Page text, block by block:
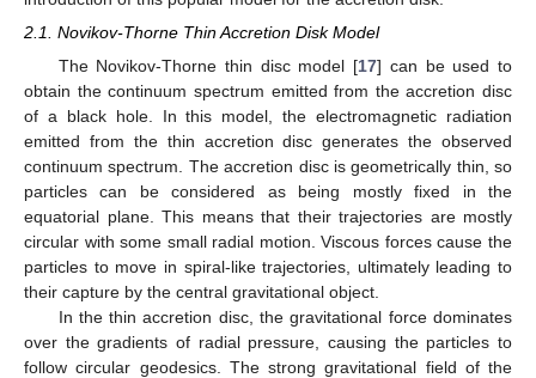
2.1. Novikov-Thorne Thin Accretion Disk Model
The Novikov-Thorne thin disc model [17] can be used to
obtain the continuum spectrum emitted from the accretion disc
of a black hole. In this model, the electromagnetic radiation
emitted from the thin accretion disc generates the observed
continuum spectrum. The accretion disc is geometrically thin, so
particles can be considered as being mostly fixed in the
equatorial plane. This means that their trajectories are mostly
circular with some small radial motion. Viscous forces cause the
particles to move in spiral-like trajectories, ultimately leading to
their capture by the central gravitational object.
In the thin accretion disc, the gravitational force dominates
over the gradients of radial pressure, causing the particles to
follow circular geodesics. The strong gravitational field of the